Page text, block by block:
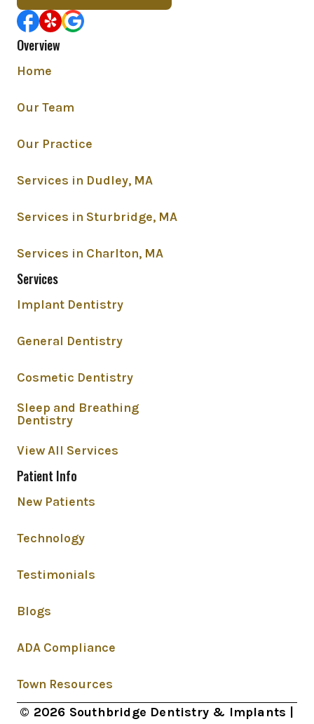
Overview
Home
Our Team
Our Practice
Services in Dudley, MA
Services in Sturbridge, MA
Services in Charlton, MA
Services
Implant Dentistry
General Dentistry
Cosmetic Dentistry
Sleep and Breathing
Dentistry
View All Services
Patient Info
New Patients
Technology
Testimonials
Blogs
ADA Compliance
Town Resources
© 2026 Southbridge Dentistry & Implants |